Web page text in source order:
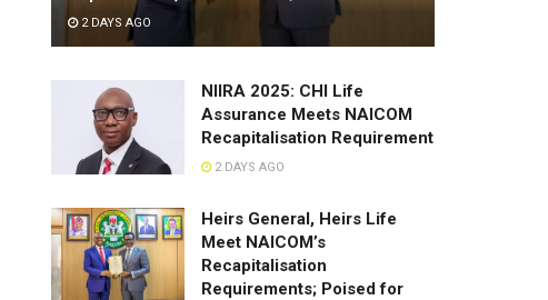
2 DAYS AGO
NIIRA 2025: CHI Life
Assurance Meets NAICOM
Recapitalisation Requirement
2 DAYS AGO
Heirs General, Heirs Life
Meet NAICOM’s
Recapitalisation
Requirements; Poised for